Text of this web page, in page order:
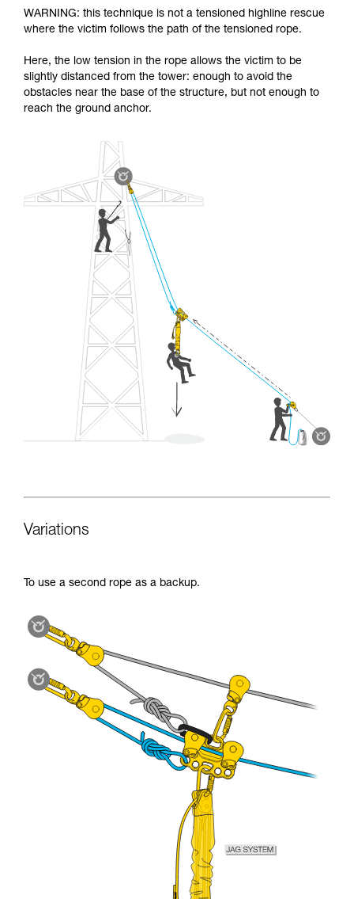
WARNING: this technique is not a tensioned highline rescue
where the victim follows the path of the tensioned rope.
Here, the low tension in the rope allows the victim to be
slightly distanced from the tower: enough to avoid the
obstacles near the base of the structure, but not enough to
reach the ground anchor.
Variations
To use a second rope as a backup.